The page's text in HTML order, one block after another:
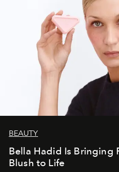
BEAUTY
Bella Hadid Is Bringing
Blush to Life